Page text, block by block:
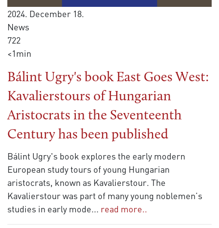
2024. December 18.
News
722
<1min
Bálint Ugry's book East Goes West:
Kavalierstours of Hungarian
Aristocrats in the Seventeenth
Century has been published
Bálint Ugry's book explores the early modern
European study tours of young Hungarian
aristocrats, known as Kavalierstour. The
Kavalierstour was part of many young noblemen’s
studies in early mode... read more..